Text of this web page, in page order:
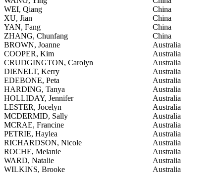
WEI, Qiang
China
XU, Jian
China
YAN, Fang
China
ZHANG, Chunfang
China
BROWN, Joanne
Australia
COOPER, Kim
Australia
CRUDGINGTON, Carolyn
Australia
DIENELT, Kerry
Australia
EDEBONE, Peta
Australia
HARDING, Tanya
Australia
HOLLIDAY, Jennifer
Australia
LESTER, Jocelyn
Australia
MCDERMID, Sally
Australia
MCRAE, Francine
Australia
PETRIE, Haylea
Australia
RICHARDSON, Nicole
Australia
ROCHE, Melanie
Australia
WARD, Natalie
Australia
WILKINS, Brooke
Australia